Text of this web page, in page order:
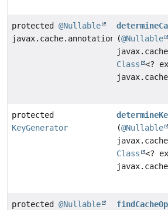
protected @Nullable
(@Nullable
Class
<?
protected
KeyGenerator
(@Nullable
Class
<?
protected @Nullable